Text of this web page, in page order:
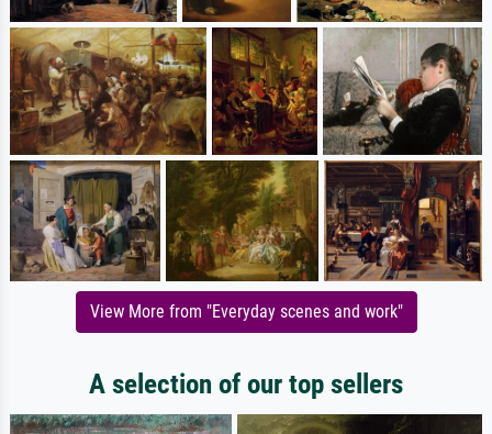
View More from "Everyday scenes and work"
A selection of our top sellers